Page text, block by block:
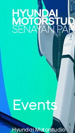
Events
Hyundai Motorstudio